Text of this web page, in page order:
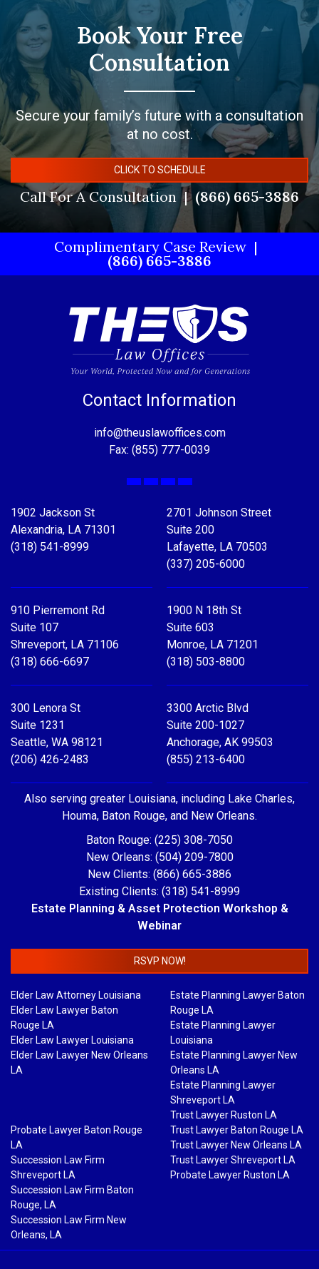
Book Your Free
Consultation
Secure your family’s future with a consultation
at no cost.
CLICK TO SCHEDULE
Call For A Consultation (866) 665-3886
Complimentary Case Review
(866) 665-3886
Contact Information
info@theuslawoffices.com
Fax: (855) 777-0039
Facebook
X LinkedIn
YouTube
1902 Jackson St
Alexandria, LA 71301
(318) 541-8999
2701 Johnson Street
Suite 200
Lafayette, LA 70503
(337) 205-6000
910 Pierremont Rd
Suite 107
Shreveport, LA 71106
(318) 666-6697
1900 N 18th St
Suite 603
Monroe, LA 71201
(318) 503-8800
300 Lenora St
Suite 1231
Seattle, WA 98121
(206) 426-2483
3300 Arctic Blvd
Suite 200-1027
Anchorage, AK 99503
(855) 213-6400
Also serving greater Louisiana, including Lake Charles,
Houma, Baton Rouge, and New Orleans.
Baton Rouge: (225) 308-7050
New Orleans: (504) 209-7800
New Clients: (866) 665-3886
Existing Clients: (318) 541-8999
Estate Planning & Asset Protection Workshop &
Webinar
RSVP NOW!
Elder Law Attorney Louisiana
Elder Law Lawyer Baton
Rouge LA
Elder Law Lawyer Louisiana
Elder Law Lawyer New Orleans
LA
Estate Planning Lawyer Baton
Rouge LA
Estate Planning Lawyer
Louisiana
Estate Planning Lawyer New
Orleans LA
Estate Planning Lawyer
Shreveport LA
Trust Lawyer Ruston LA
Probate Lawyer Baton Rouge
LA
Succession Law Firm
Shreveport LA
Succession Law Firm Baton
Rouge, LA
Succession Law Firm New
Orleans, LA
Trust Lawyer Baton Rouge LA
Trust Lawyer New Orleans LA
Trust Lawyer Shreveport LA
Probate Lawyer Ruston LA